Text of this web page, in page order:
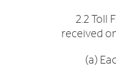
2.2 Toll
received
(a) Each